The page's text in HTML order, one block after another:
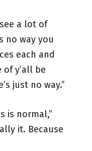
a lot of
no way you
each and
of y’all be
just no way.”
is normal,”
it. Because